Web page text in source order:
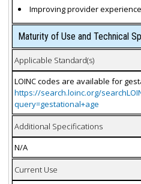
Improving provider
Maturity of Use and Technical
Applicable Standard(s)
LOINC codes are available for
https://search.loinc.org/
query=gestational+age
Additional Specifications
N/A
Current Use